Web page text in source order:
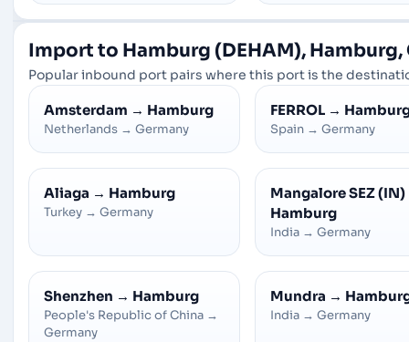
Import to Hamburg (DEHAM), Hamburg,
Popular inbound port pairs where this port is the
Amsterdam → Hamburg
Netherlands → Germany
FERROL →
Spain → Germany
Aliaga → Hamburg
Turkey → Germany
Mangalore SEZ (IN)
Hamburg
India → Germany
Shenzhen → Hamburg
People's Republic of China →
Germany
Mundra →
India → Germany